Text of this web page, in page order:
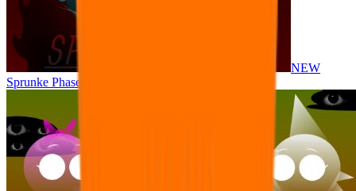
NEW
Sprunke Phase 8 But I made all the sounds. WIP